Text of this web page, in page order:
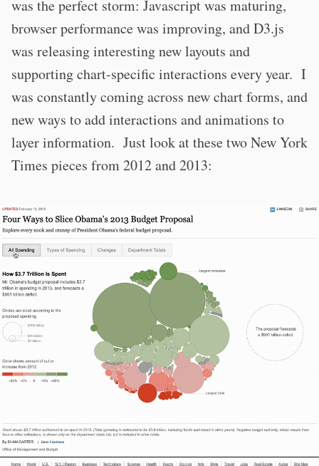
was the perfect storm: Javascript was maturing,
browser performance was improving, and D3.js
was releasing interesting new layouts and
supporting chart-specific interactions every year. I
was constantly coming across new chart forms, and
new ways to add interactions and animations to
layer information. Just look at these two New York
Times pieces from 2012 and 2013: